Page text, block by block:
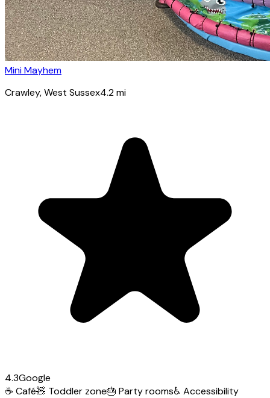
Mini Mayhem
Crawley, West Sussex4.2mi
4.3Google
☕ Café🧸 Toddler zone🎂 Party rooms♿ Accessibility